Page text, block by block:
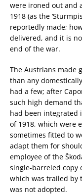
were ironed out and
1918 (as the
reportedly made;
delivered, and it is
end of the war.
The Austrians made
than any
had a few; after
such high demand
had been integrated
of 1918, which were
sometimes fitted to
adapt them for
employee of the
single-barreled copy
which was trailed by
was not adopted.